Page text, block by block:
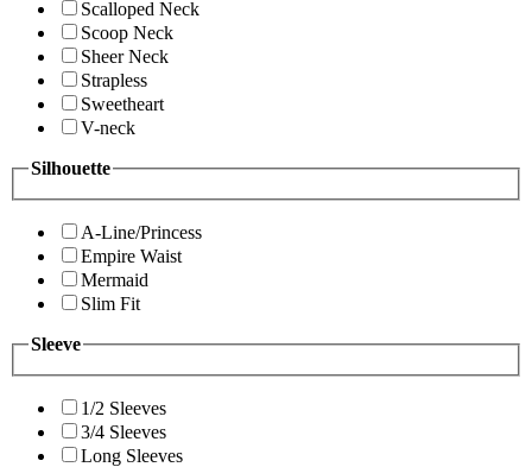
Scalloped Neck
Scoop Neck
Sheer Neck
Strapless
Sweetheart
V-neck
Silhouette
A-Line/Princess
Empire Waist
Mermaid
Slim Fit
Sleeve
1/2 Sleeves
3/4 Sleeves
Long Sleeves